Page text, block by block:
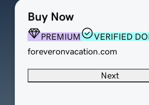
Buy Now
PREMIUM
VERIFIED
foreveronvacation.com
Next